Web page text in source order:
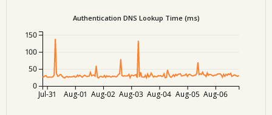
Authentication DNS Lookup Time (ms)
Jul-31 Aug-01 Aug-02 Aug-03 Aug-04 Aug-05 Aug-06
0
50
100
150